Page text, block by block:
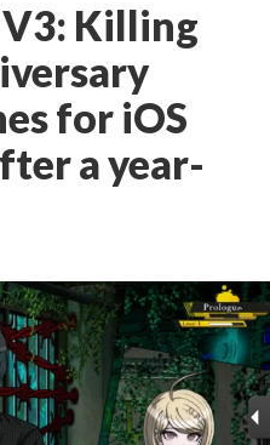
Killing
for iOS
a year-